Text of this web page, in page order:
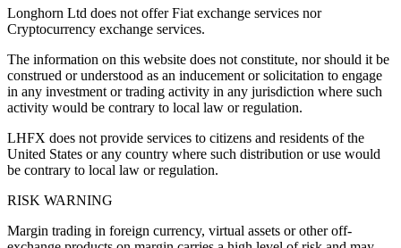
Longhorn Ltd does not offer Fiat exchange services nor
Cryptocurrency exchange services.
The information on this website does not constitute, nor should it be
construed or understood as an inducement or solicitation to engage
in any investment or trading activity in any jurisdiction where such
activity would be contrary to local law or regulation.
LHFX does not provide services to citizens and residents of the
United States or any country where such distribution or use would
be contrary to local law or regulation.
RISK WARNING
Margin trading in foreign currency, virtual assets or other off-